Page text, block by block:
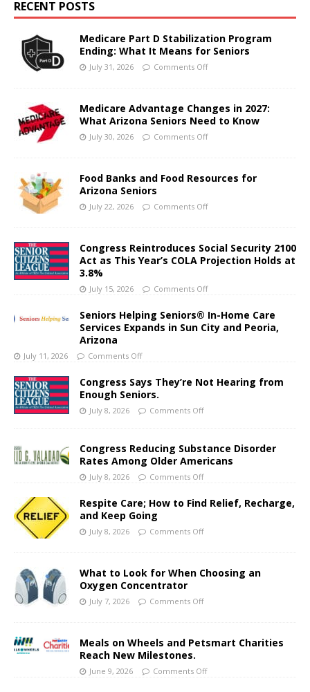
RECENT POSTS
Medicare Part D Stabilization Program
Ending: What It Means for Seniors
July 31, 2026 Comments Off
Medicare Advantage Changes in 2027:
What Arizona Seniors Need to Know
July 30, 2026 Comments Off
Food Banks and Food Resources for
Arizona Seniors
July 22, 2026 Comments Off
Congress Reintroduces Social Security 2100
Act as This Year’s COLA Projection Holds at
3.8%
July 15, 2026 Comments Off
Seniors Helping Seniors® In-Home Care
Services Expands in Sun City and Peoria,
Arizona
July 11, 2026 Comments Off
Congress Says They’re Not Hearing from
Enough Seniors.
July 8, 2026 Comments Off
Congress Reducing Substance Disorder
Rates Among Older Americans
July 8, 2026 Comments Off
Respite Care; How to Find Relief, Recharge,
and Keep Going
July 8, 2026 Comments Off
What to Look for When Choosing an
Oxygen Concentrator
July 7, 2026 Comments Off
Meals on Wheels and Petsmart Charities
Reach New Milestones.
June 9, 2026 Comments Off